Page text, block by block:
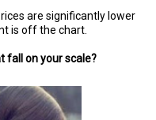
are significantly lower
is off the chart.
fall on your scale?